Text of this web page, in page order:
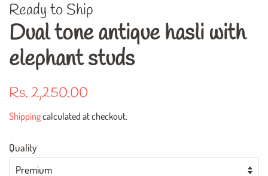
Ready to Ship
Dual tone antique hasli with
elephant studs
Regular
Rs. 2,250.00
Shippingcalculated at checkout.
Quality